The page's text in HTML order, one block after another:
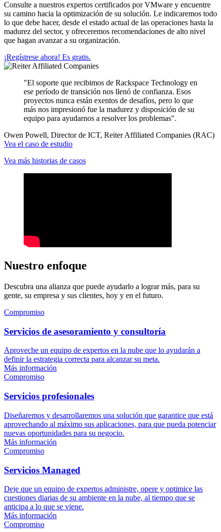
Consulte a nuestros expertos certificados por VMware y encuentre
su camino hacia la optimización de su solución. Le indicaremos todo
lo que debe hacer, desde el estado actual de las operaciones hasta la
madurez del sector, y ofreceremos recomendaciones de alto nivel
que hagan avanzar a su organización.
¡Regístrese ahora! Es gratis.
"El soporte que recibimos de Rackspace Technology en
ese período de transición nos llenó de confianza. Esos
proyectos nunca están exentos de desafíos, pero lo que
más nos impresionó fue la madurez y disposición de su
equipo para ayudarnos a resolver los problemas".
Owen Powell, Director de ICT, Reiter Affiliated Companies (RAC)
Vea el caso de estudio
Vea más historias de casos
Nuestro enfoque
Descubra una alianza que puede ayudarlo a lograr más, para su
gente, su empresa y sus clientes, hoy y en el futuro.
Compromiso
Servicios de asesoramiento y consultoría
Aproveche un equipo de expertos en la nube que lo ayudarán a
definir la estrategia correcta para alcanzar su meta.
Más información
Compromiso
Servicios profesionales
Diseñaremos y desarrollaremos una solución que garantice que está
aprovechando al máximo sus aplicaciones, para que pueda potenciar
nuevas oportunidades para su negocio.
Más información
Compromiso
Servicios Managed
Deje que un equipo de expertos administre, opere y optimice las
cuestiones diarias de su ambiente en la nube, al tiempo que se
anticipa a lo que se viene.
Más información
Compromiso